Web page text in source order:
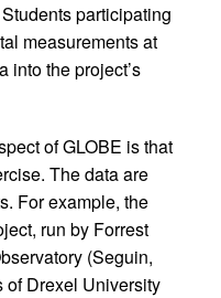
participating
measurements at
into the project’s
of GLOBE is that
The data are
For example, the
run by Forrest
(Seguin,
of Drexel University